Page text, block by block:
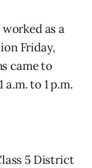
as a
Friday,
came to
to 1 p.m.
5 District